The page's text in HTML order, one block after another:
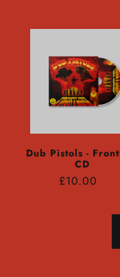
Dub Pistols -
CD
Regular
£10.00